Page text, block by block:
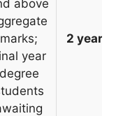
above
marks;
year
degree
2 years